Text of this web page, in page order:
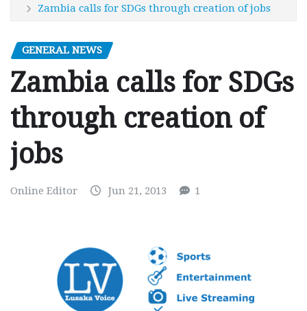
Zambia calls for SDGs through creation of jobs
GENERAL NEWS
Zambia calls for SDGs
through creation of
jobs
Online Editor Jun 21, 2013 1